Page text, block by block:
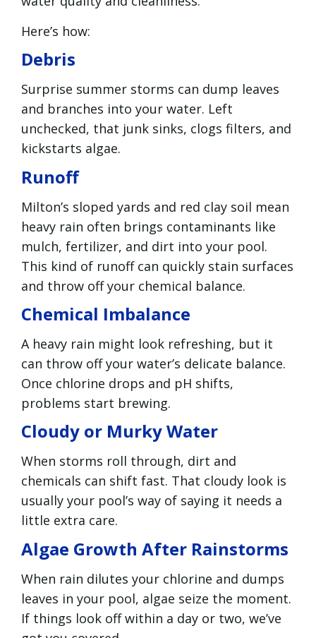
Here’s how:
Debris
Surprise summer storms can dump leaves
and branches into your water. Left
unchecked, that junk sinks, clogs filters, and
kickstarts algae.
Runoff
Milton’s sloped yards and red clay soil mean
heavy rain often brings contaminants like
mulch, fertilizer, and dirt into your pool.
This kind of runoff can quickly stain surfaces
and throw off your chemical balance.
Chemical Imbalance
A heavy rain might look refreshing, but it
can throw off your water’s delicate balance.
Once chlorine drops and pH shifts,
problems start brewing.
Cloudy or Murky Water
When storms roll through, dirt and
chemicals can shift fast. That cloudy look is
usually your pool’s way of saying it needs a
little extra care.
Algae Growth After Rainstorms
When rain dilutes your chlorine and dumps
leaves in your pool, algae seize the moment.
If things look off within a day or two, we’ve